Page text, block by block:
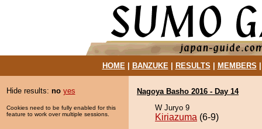
HOME| BANZUKE| RESULTS MEMBERS
Hide results: no yes
Cookies need to be fully enabled for this
feature to work over multiple sessions.
Nagoya Basho 2016 - Day 14
W Juryo 9
Kiriazuma (6-9)